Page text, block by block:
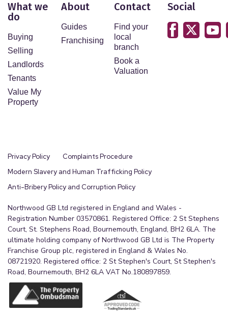
What we
do
Buying
Selling
Landlords
Tenants
Value My
Property
About
Guides
Franchising
Contact
Find your
local
branch
Book a
Valuation
Social
Privacy Policy
Complaints Procedure
Modern Slavery and Human Trafficking Policy
Anti-Bribery Policy and Corruption Policy
Northwood GB Ltd registered in England and Wales -
Registration Number 03570861. Registered Office: 2 St Stephens
Court, St. Stephens Road, Bournemouth, England, BH2 6LA. The
ultimate holding company of Northwood GB Ltd is The Property
Franchise Group plc, registered in England & Wales No.
08721920. Registered office: 2 St Stephen's Court, St Stephen's
Road, Bournemouth, BH2 6LA VAT No.180897859.